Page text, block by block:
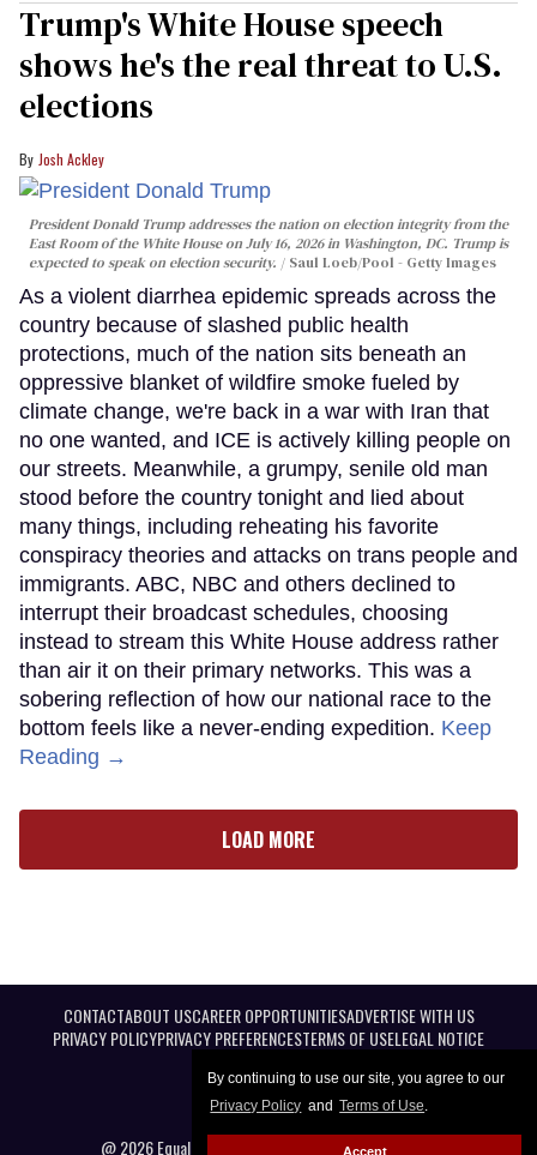
By continuing to use our site, you agree to our
Privacy Policy and Terms of Use.
Accept
Trump's White House speech
shows he's the real threat to U.S.
elections
Josh Ackley
President Donald Trump addresses the nation on election integrity from the
East Room of the White House on July 16, 2026 in Washington, DC. Trump is
expected to speak on election security.
Saul Loeb/Pool - Getty Images
As a violent diarrhea epidemic spreads across the
country because of slashed public health
protections, much of the nation sits beneath an
oppressive blanket of wildfire smoke fueled by
climate change, we're back in a war with Iran that
no one wanted, and ICE is actively killing people on
our streets. Meanwhile, a grumpy, senile old man
stood before the country tonight and lied about
many things, including reheating his favorite
conspiracy theories and attacks on trans people and
immigrants. ABC, NBC and others declined to
interrupt their broadcast schedules, choosing
instead to stream this White House address rather
than air it on their primary networks. This was a
sobering reflection of how our national race to the
bottom feels like a never-ending expedition. Keep
Reading →
LOAD MORE
CONTACTABOUT USCAREER OPPORTUNITIESADVERTISE WITH US
PRIVACY POLICYPRIVACY PREFERENCESTERMS OF USELEGAL NOTICE
@ 2026 Equal Entertainment LLC. All Rights reserved